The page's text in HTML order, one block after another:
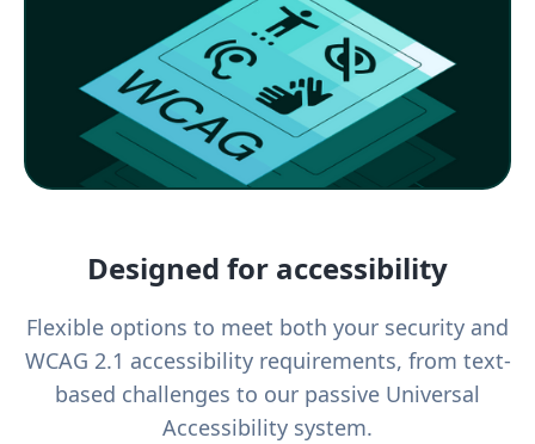
Designed for accessibility
Flexible options to meet both your security and
WCAG 2.1 accessibility requirements, from text-
based challenges to our passive Universal
Accessibility system.